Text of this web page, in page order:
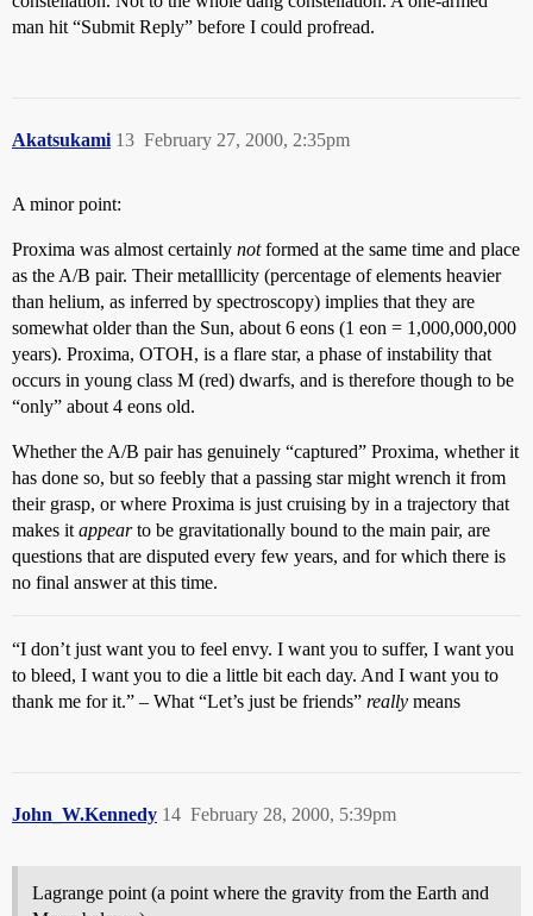
man hit “Submit Reply” before I could profread.
Akatsukami February 27, 2000, 2:35pm
13
A minor point:
Proxima was almost certainly notformed at the same time and place
as the A/B pair. Their metalllicity (percentage of elements heavier
than helium, as inferred by spectroscopy) implies that they are
somewhat older than the Sun, about 6 eons (1 eon = 1,000,000,000
years). Proxima, OTOH, is a flare star, a phase of instability that
occurs in young class M (red) dwarfs, and is therefore though to be
“only” about 4 eons old.
Whether the A/B pair has genuinely “captured” Proxima, whether it
has done so, but so feebly that a passing star might wrench it from
their grasp, or where Proxima is just cruising by in a trajectory that
makes it appearto be gravitationally bound to the main pair, are
questions that are disputed every few years, and for which there is
no final answer at this time.
“I don’t just want you to feel envy. I want you to suffer, I want you
to bleed, I want you to die a little bit each day. And I want you to
thank me for it.” – What “Let’s just be friends” really means
John_W.Kennedy February 28, 2000, 5:39pm
14
Lagrange point (a point where the gravity from the Earth and